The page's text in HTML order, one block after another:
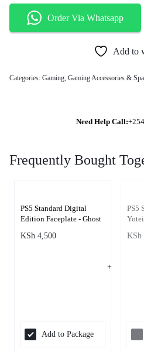
Order Via Whatsapp
Add to
Categories: Gaming, Gaming Accessories &
Need Help Call:
Frequently Bought
PS5 Standard Digital
Edition Faceplate - Ghost
KSh 4,500
Add to Package
PS5
KSh